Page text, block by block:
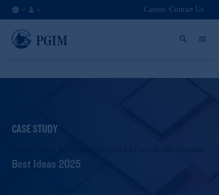
EN
Careers Contact Us
CASE STUDY
Best Ideas 2025